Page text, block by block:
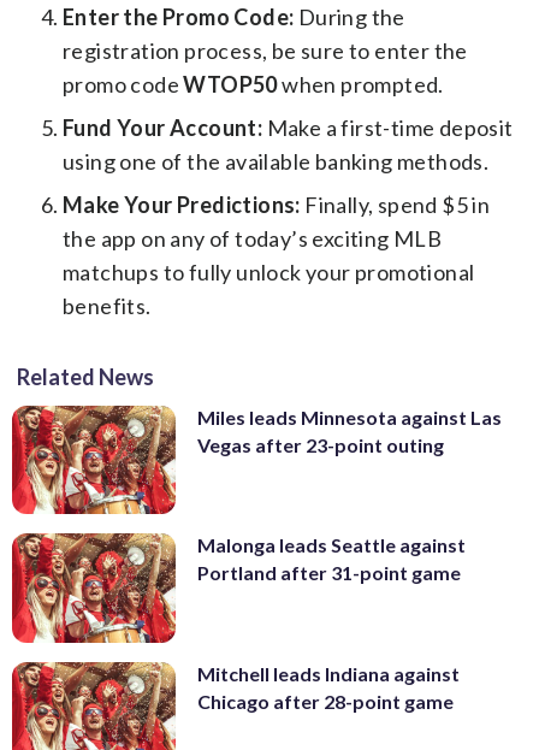
Enter the Promo Code: During the
registration process, be sure to enter the
promo codeWTOP50when prompted.
Fund Your Account: Make a first-time deposit
using one of the available banking methods.
Make Your Predictions: Finally, spend $5 in
the app on any of today’s exciting MLB
matchups to fully unlock your promotional
benefits.
Related News
Miles leads Minnesota against Las
Vegas after 23-point outing
Malonga leads Seattle against
Portland after 31-point game
Mitchell leads Indiana against
Chicago after 28-point game